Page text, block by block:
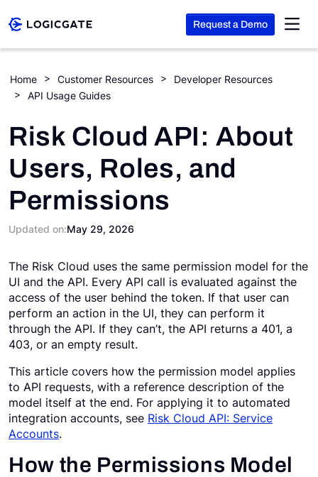
Request a Demo
Home Customer Resources
Developer Resources
API Usage Guides
Risk Cloud API: About
Users, Roles, and
Permissions
Updated on:May 29, 2026
The Risk Cloud uses the same permission model for the
UI and the API. Every API call is evaluated against the
access of the user behind the token. If that user can
perform an action in the UI, they can perform it
through the API. If they can’t, the API returns a 401, a
403, or an empty result.
This article covers how the permission model applies
to API requests, with a reference description of the
model itself at the end. For applying it to automated
integration accounts, see Risk Cloud API: Service
Accounts.
How the Permissions Model
Platform
Solutions
Resources
Search
Request a Demo